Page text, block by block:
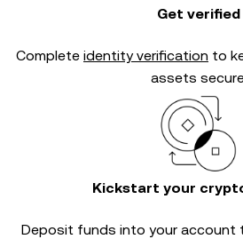
Get verified
Complete identity verification to
assets
Kickstart your
Deposit funds into your account